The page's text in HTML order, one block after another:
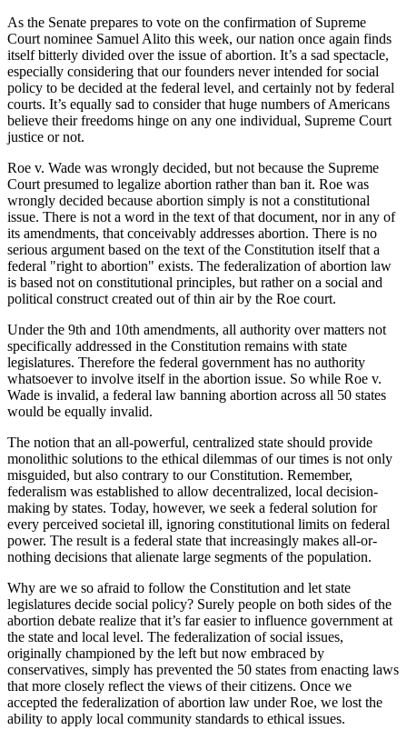
As the Senate prepares to vote on the confirmation of Supreme
Court nominee Samuel Alito this week, our nation once again finds
itself bitterly divided over the issue of abortion. It’s a sad spectacle,
especially considering that our founders never intended for social
policy to be decided at the federal level, and certainly not by federal
courts. It’s equally sad to consider that huge numbers of Americans
believe their freedoms hinge on any one individual, Supreme Court
justice or not.
Roe v. Wade was wrongly decided, but not because the Supreme
Court presumed to legalize abortion rather than ban it. Roe was
wrongly decided because abortion simply is not a constitutional
issue. There is not a word in the text of that document, nor in any of
its amendments, that conceivably addresses abortion. There is no
serious argument based on the text of the Constitution itself that a
federal "right to abortion" exists. The federalization of abortion law
is based not on constitutional principles, but rather on a social and
political construct created out of thin air by the Roe court.
Under the 9th and 10th amendments, all authority over matters not
specifically addressed in the Constitution remains with state
legislatures. Therefore the federal government has no authority
whatsoever to involve itself in the abortion issue. So while Roe v.
Wade is invalid, a federal law banning abortion across all 50 states
would be equally invalid.
The notion that an all-powerful, centralized state should provide
monolithic solutions to the ethical dilemmas of our times is not only
misguided, but also contrary to our Constitution. Remember,
federalism was established to allow decentralized, local decision-
making by states. Today, however, we seek a federal solution for
every perceived societal ill, ignoring constitutional limits on federal
power. The result is a federal state that increasingly makes all-or-
nothing decisions that alienate large segments of the population.
Why are we so afraid to follow the Constitution and let state
legislatures decide social policy? Surely people on both sides of the
abortion debate realize that it’s far easier to influence government at
the state and local level. The federalization of social issues,
originally championed by the left but now embraced by
conservatives, simply has prevented the 50 states from enacting laws
that more closely reflect the views of their citizens. Once we
accepted the federalization of abortion law under Roe, we lost the
ability to apply local community standards to ethical issues.